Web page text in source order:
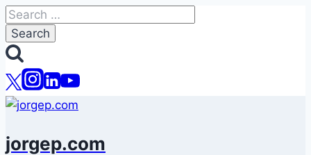
Skip
to
content
Search
for:
jorgep.com